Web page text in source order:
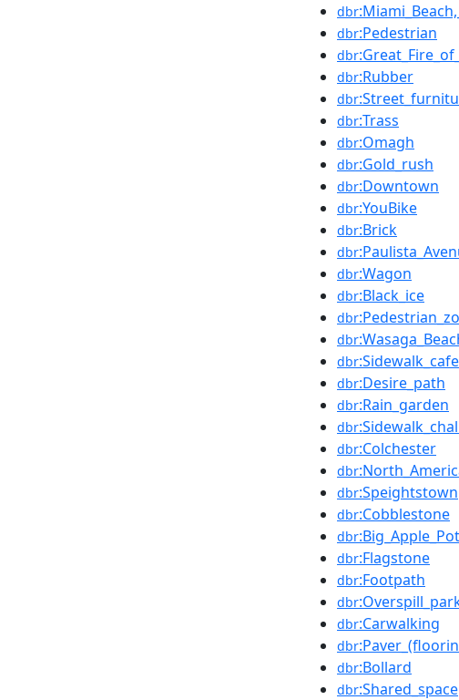
dbr
dbr:Pedestrian
dbr
dbr:Rubber
dbr
dbr:Trass
dbr:Omagh
dbr:Gold_rush
dbr:Downtown
dbr:YouBike
dbr:Brick
dbr
dbr:Wagon
dbr:Black_ice
dbr
dbr
dbr:Sidewalk_cafe
dbr:Desire_path
dbr:Rain_garden
dbr
dbr:Colchester
dbr
dbr:Speightstown
dbr:Cobblestone
dbr
dbr:Flagstone
dbr:Footpath
dbr
dbr:Carwalking
dbr
dbr:Bollard
dbr:Shared_space